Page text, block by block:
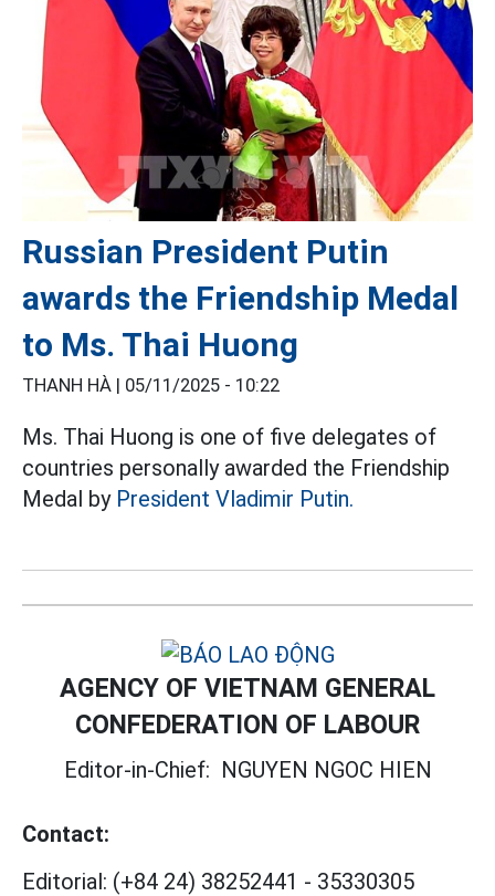
Russian President Putin
awards the Friendship Medal
to Ms. Thai Huong
THANH HÀ | 05/11/2025 - 10:22
Ms. Thai Huong is one of five delegates of
countries personally awarded the Friendship
Medal by President Vladimir Putin.
AGENCY OF VIETNAM GENERAL
CONFEDERATION OF LABOUR
Editor-in-Chief: NGUYEN NGOC HIEN
Contact:
Editorial: (+84 24) 38252441 - 35330305